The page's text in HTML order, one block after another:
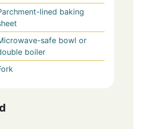
lined baking
safe bowl or
boiler